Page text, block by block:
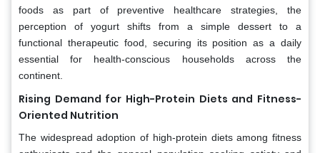
foods as part of preventive healthcare strategies, the
perception of yogurt shifts from a simple dessert to a
functional therapeutic food, securing its position as a daily
essential for health-conscious households across the
continent.
Rising Demand for High-Protein Diets and Fitness-
Oriented Nutrition
The widespread adoption of high-protein diets among fitness